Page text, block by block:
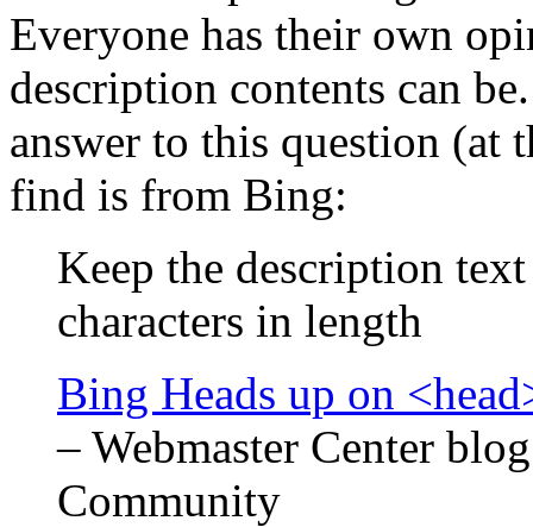
Everyone has their own
description contents can
answer to this question
find is from Bing:
Keep the description
characters in length
Bing Heads up on
– Webmaster Center
Community